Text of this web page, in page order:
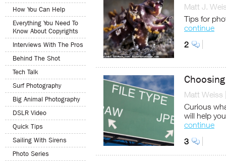
How You Can Help
Everything You Need To
Know About Copyrights
Interviews With The Pros
Behind The Shot
Tech Talk
Surf Photography
Big Animal Photography
DSLR Video
Quick Tips
Sailing With Sirens
Photo Series
Matt J.
Tips for
continue
2
Matt Weiss
Curious
will help
continue
3